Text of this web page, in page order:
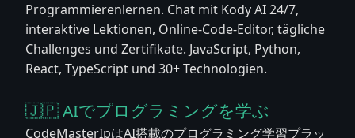
Programmierenlernen. Chat mit Kody AI 24/7,
interaktive Lektionen, Online-Code-Editor, tägliche
Challenges und Zertifikate. JavaScript, Python,
React, TypeScript und 30+ Technologien.
🇯🇵 AIでプログラミングを学ぶ
CodeMasterIpはAI搭載のプログラミング学習プラッ